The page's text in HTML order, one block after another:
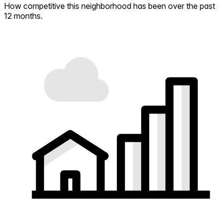
How competitive this neighborhood has been over the past
12 months.